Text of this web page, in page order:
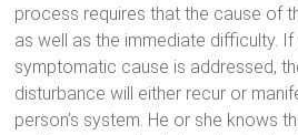
process requires that the cause of
as well as the immediate difficulty.
symptomatic cause is addressed,
disturbance will either recur or
person’s system. He or she knows